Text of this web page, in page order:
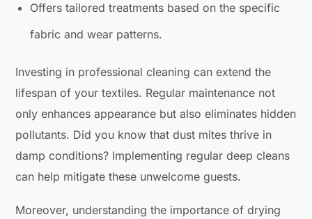
Offers tailored treatments based on the specific
fabric and wear patterns.
Investing in professional cleaning can extend the
lifespan of your textiles. Regular maintenance not
only enhances appearance but also eliminates hidden
pollutants. Did you know that dust mites thrive in
damp conditions? Implementing regular deep cleans
can help mitigate these unwelcome guests.
Moreover, understanding the importance of drying